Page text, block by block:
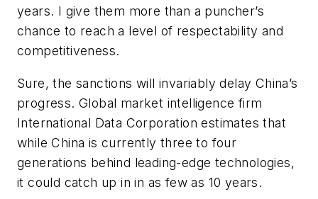
years. I give them more than a puncher’s
chance to reach a level of respectability and
competitiveness.
Sure, the sanctions will invariably delay China’s
progress. Global market intelligence firm
International Data Corporation estimates that
while China is currently three to four
generations behind leading-edge technologies,
it could catch up in in as few as 10 years.